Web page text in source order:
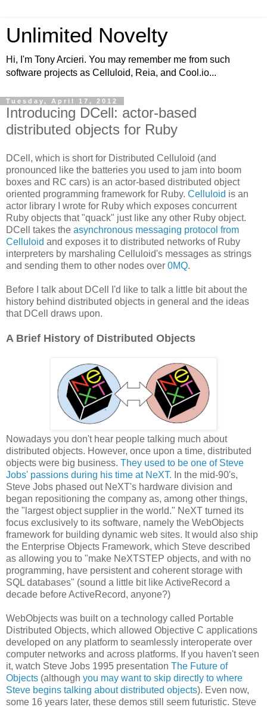
Unlimited Novelty
Hi, I'm Tony Arcieri. You may remember me from such
software projects as Celluloid, Reia, and Cool.io...
Tuesday, April 17, 2012
Introducing DCell: actor-based
distributed objects for Ruby
DCell, which is short for Distributed Celluloid (and
pronounced like the batteries you used to jam into boom
boxes and RC cars) is an actor-based distributed object
oriented programming framework for Ruby. Celluloid is an
actor library I wrote for Ruby which exposes concurrent
Ruby objects that "quack" just like any other Ruby object.
DCell takes the asynchronous messaging protocol from
Celluloid and exposes it to distributed networks of Ruby
interpreters by marshaling Celluloid's messages as strings
and sending them to other nodes over 0MQ.
Before I talk about DCell I'd like to talk a little bit about the
history behind distributed objects in general and the ideas
that DCell draws upon.
A Brief History of Distributed Objects
Nowadays you don't hear people talking much about
distributed objects. However, once upon a time, distributed
objects were big business. They used to be one of Steve
Jobs' passions during his time at NeXT. In the mid-90's,
Steve Jobs phased out NeXT's hardware division and
began repositioning the company as, among other things,
the "largest object supplier in the world." NeXT turned its
focus exclusively to its software, namely the WebObjects
framework for building dynamic web sites. It would also ship
the Enterprise Objects Framework, which Steve described
as allowing you to "make NeXTSTEP objects, and with no
programming, have persistent and coherent storage with
SQL databases" (sound a little bit like ActiveRecord a
decade before ActiveRecord, anyone?)
WebObjects was built on a technology called Portable
Distributed Objects, which allowed Objective C applications
developed on any platform to seamlessly interoperate over
computer networks and across platforms. If you haven't seen
it, watch Steve Jobs 1995 presentation The Future of
Objects (although you may want to skip directly to where
Steve begins talking about distributed objects). Even now,
some 16 years later, these demos still seem futuristic. Steve